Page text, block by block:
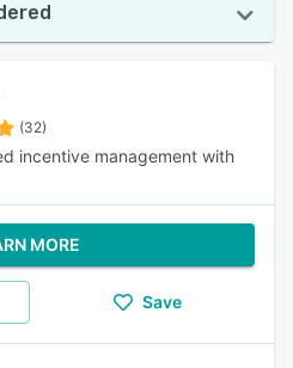
(32)
incentive management with
MORE
Save